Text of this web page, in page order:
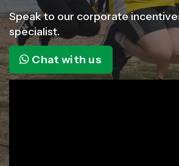
Speak to our corporate
specialist.
Chat with us